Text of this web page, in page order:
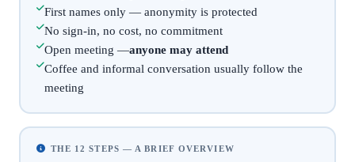
First names only — anonymity is protected
No sign-in, no cost, no commitment
Open meeting —anyone may attend
Coffee and informal conversation usually follow the
meeting
THE 12 STEPS — A BRIEF OVERVIEW